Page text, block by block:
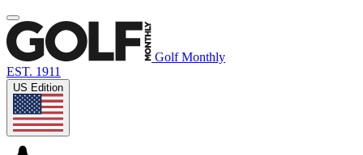
Golf Monthly
EST. 1911
US Edition